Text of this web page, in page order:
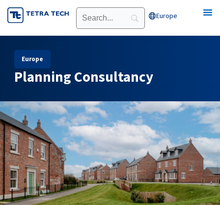
Skip
to
Europe
Europe
Planning Consultancy